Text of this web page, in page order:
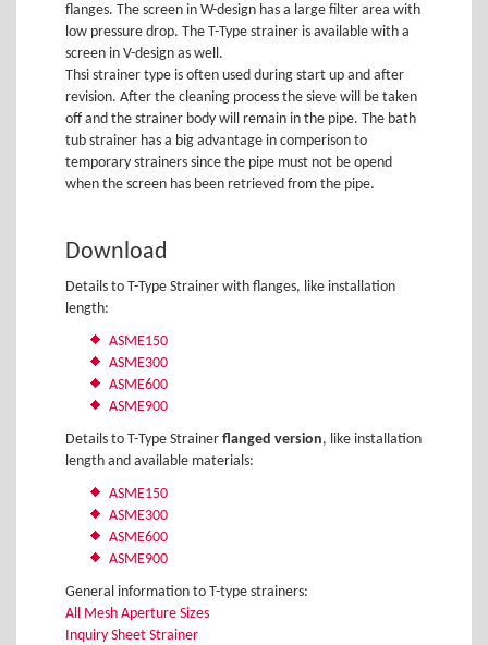
flanges. The screen in W-design has a large filter area with
low pressure drop. The T-Type strainer is available with a
screen in V-design as well.
Thsi strainer type is often used during start up and after
revision. After the cleaning process the sieve will be taken
off and the strainer body will remain in the pipe. The bath
tub strainer has a big advantage in comperison to
temporary strainers since the pipe must not be opend
when the screen has been retrieved from the pipe.
Download
Details to T-Type Strainer with flanges, like installation
length:
ASME150
ASME300
ASME600
ASME900
Details to T-Type Strainer flanged version, like installation
length and available materials:
ASME150
ASME300
ASME600
ASME900
General information to T-type strainers:
All Mesh Aperture Sizes
Inquiry Sheet Strainer